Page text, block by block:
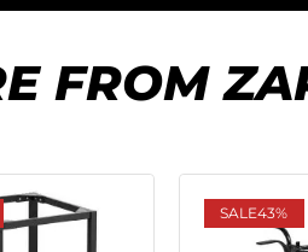
FROM
SALE43%